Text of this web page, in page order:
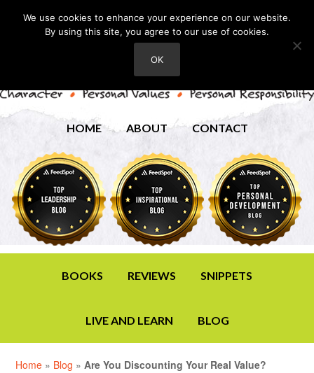
HOME ABOUT CONTACT
BOOKS REVIEWS SNIPPETS
LIVE AND LEARN BLOG
Home » Blog »Are You Discounting Your Real Value?
We use cookies to enhance your experience on our website.
By using this site, you agree to our use of cookies.
OK